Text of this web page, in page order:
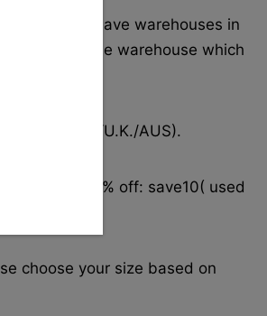
and we have warehouses in
from the warehouse which
(U.S./CAN/U.K./AUS).
for extra 10% off: save10( used
choose your size based on